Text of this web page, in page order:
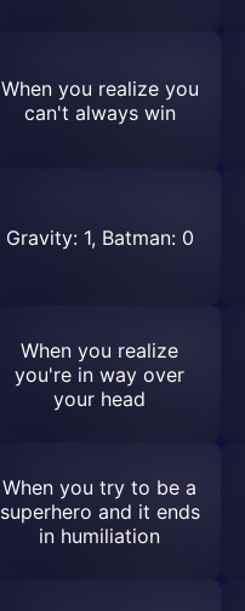
When you realize you
can't always win
Gravity: 1, Batman: 0
When you realize
you're in way over
your head
When you try to be a
superhero and it ends
in humiliation